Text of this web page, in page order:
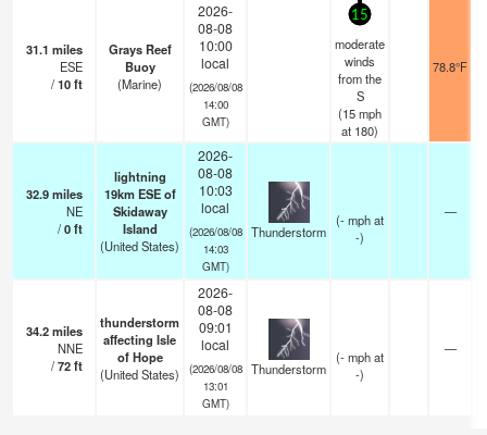
31.1 miles
ESE
/10ft
Grays Reef
Buoy
(Marine)
2026-
08-08
10:00
local
(2026/08/08
14:00
GMT)
15
moderate
winds
from the
S
(15mph
at 180)
78.8°F
32.9miles
NE
/0ft
lightning
19km ESE of
Skidaway
Island
(United States)
2026-
08-08
10:03
local
(2026/08/08
14:03
GMT)
Thunderstorm
(-mphat
-)
—
34.2miles
NNE
/72ft
thunderstorm
affecting Isle
of Hope
(United States)
2026-
08-08
09:01
local
(2026/08/08
13:01
GMT)
Thunderstorm
(-mphat
-)
—